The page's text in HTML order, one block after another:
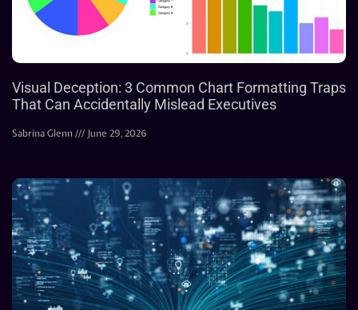
Visual Deception: 3 Common Chart Formatting Traps
That Can Accidentally Mislead Executives
Sabrina Glenn June 29, 2026